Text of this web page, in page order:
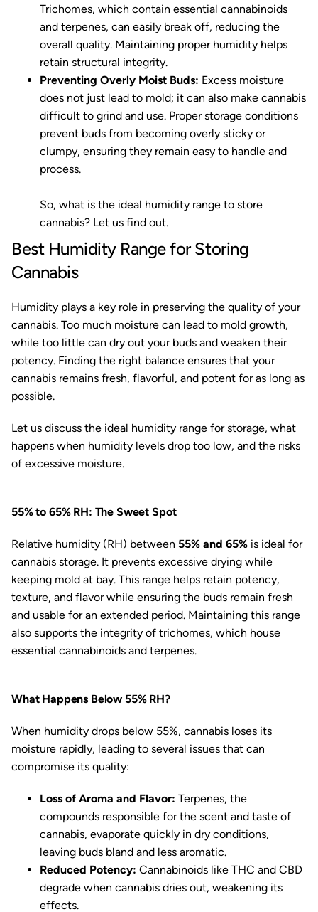
Trichomes, which contain essential cannabinoids
and terpenes, can easily break off, reducing the
overall quality. Maintaining proper humidity helps
retain structural integrity.
Preventing Overly Moist Buds: Excess moisture
does not just lead to mold; it can also make cannabis
difficult to grind and use. Proper storage conditions
prevent buds from becoming overly sticky or
clumpy, ensuring they remain easy to handle and
process.
So, what is the ideal humidity range to store
cannabis? Let us find out.
Best Humidity Range for Storing
Cannabis
Humidity plays a key role in preserving the quality of your
cannabis. Too much moisture can lead to mold growth,
while too little can dry out your buds and weaken their
potency. Finding the right balance ensures that your
cannabis remains fresh, flavorful, and potent for as long as
possible.
Let us discuss the ideal humidity range for storage, what
happens when humidity levels drop too low, and the risks
of excessive moisture.
55% to 65% RH: The Sweet Spot
Relative humidity (RH) between 55% and 65% is ideal for
cannabis storage. It prevents excessive drying while
keeping mold at bay. This range helps retain potency,
texture, and flavor while ensuring the buds remain fresh
and usable for an extended period. Maintaining this range
also supports the integrity of trichomes, which house
essential cannabinoids and terpenes.
What Happens Below 55% RH?
When humidity drops below 55%, cannabis loses its
moisture rapidly, leading to several issues that can
compromise its quality:
Loss of Aroma and Flavor: Terpenes, the
compounds responsible for the scent and taste of
cannabis, evaporate quickly in dry conditions,
leaving buds bland and less aromatic.
Reduced Potency: Cannabinoids like THC and CBD
degrade when cannabis dries out, weakening its
effects.